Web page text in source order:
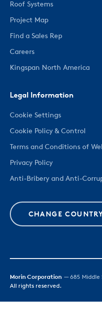
Roof Systems
Project Map
Find a Sales Rep
Careers
Kingspan North America
Legal Information
Cookie Settings
Cookie Policy & Control
Terms and Conditions of
Privacy Policy
Anti-Bribery and Anti-
CHANGE COUNTRY
Morin Corporation — 685 Middle
All rights reserved.